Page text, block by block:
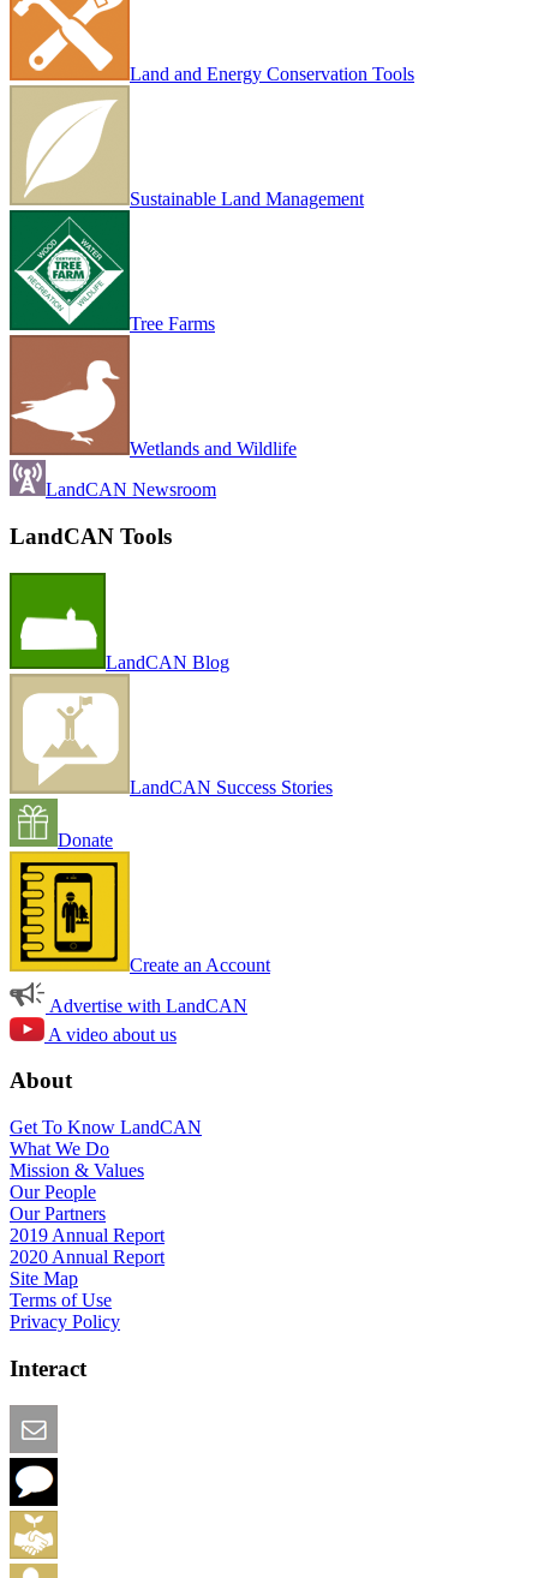
Land and Energy Conservation Tools
Sustainable Land Management
Tree Farms
Wetlands and Wildlife
LandCAN Newsroom
LandCAN Tools
LandCAN Blog
LandCAN Success Stories
Donate
Create an Account
Advertise with LandCAN
A video about us
About
Get To Know LandCAN
What We Do
Mission & Values
Our People
Our Partners
2019 Annual Report
2020 Annual Report
Site Map
Terms of Use
Privacy Policy
Interact